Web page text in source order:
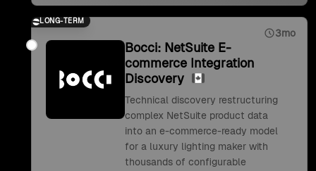
LONG-TERM
3mo
Bocci: NetSuite E-
commerce Integration
Discovery
Technical discovery restructuring
complex NetSuite product data
into an e-commerce-ready model
for a luxury lighting maker with
thousands of configurable